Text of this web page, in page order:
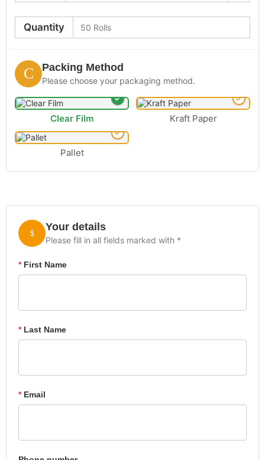
Quantity
Packing Method
Please choose your packaging method.
Clear Film Kraft Paper
Pallet
Your details
Please fill in all fields marked with *
*First Name
*Last Name
*Email